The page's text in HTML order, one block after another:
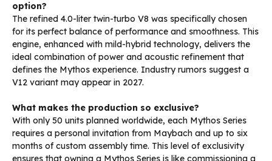
option?
The refined 4.0-liter twin-turbo V8 was specifically chosen
for its perfect balance of performance and smoothness. This
engine, enhanced with mild-hybrid technology, delivers the
ideal combination of power and acoustic refinement that
defines the Mythos experience. Industry rumors suggest a
V12 variant may appear in 2027.
What makes the production so exclusive?
With only 50 units planned worldwide, each Mythos Series
requires a personal invitation from Maybach and up to six
months of custom assembly time. This level of exclusivity